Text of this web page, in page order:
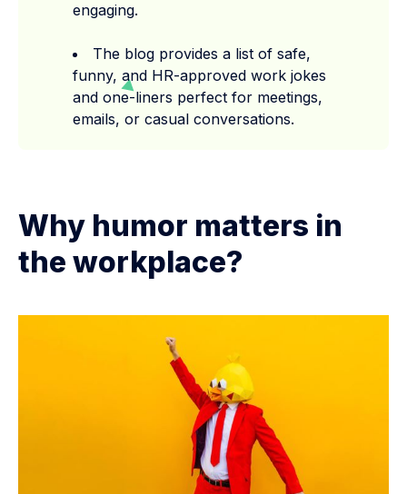
engaging.
The blog provides a list of safe,
funny, and HR-approved work jokes
and one-liners perfect for meetings,
emails, or casual conversations.
Why humor matters in
the workplace?